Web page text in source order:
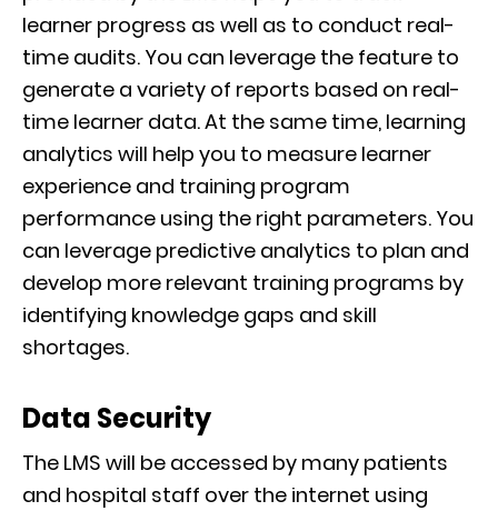
learner progress as well as to conduct real-
time audits. You can leverage the feature to
generate a variety of reports based on real-
time learner data. At the same time, learning
analytics will help you to measure learner
experience and training program
performance using the right parameters. You
can leverage predictive analytics to plan and
develop more relevant training programs by
identifying knowledge gaps and skill
shortages.
Data Security
The LMS will be accessed by many patients
and hospital staff over the internet using